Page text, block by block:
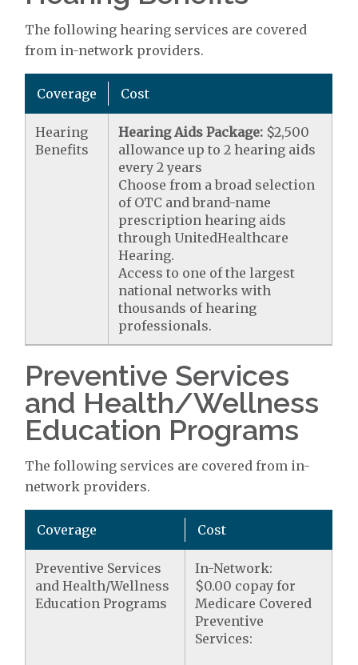
The following hearing services are covered
from in-network providers.
Coverage Cost
Hearing
Benefits
Hearing Aids Package: $2,500
allowance up to 2 hearing aids
every 2 years
Choose from a broad selection
of OTC and brand-name
prescription hearing aids
through UnitedHealthcare
Hearing.
Access to one of the largest
national networks with
thousands of hearing
professionals.
Preventive Services
and Health/Wellness
Education Programs
The following services are covered from in-
network providers.
Coverage Cost
Preventive Services
and Health/Wellness
Education Programs
In-Network:
$0.00 copay for
Medicare Covered
Preventive
Services: